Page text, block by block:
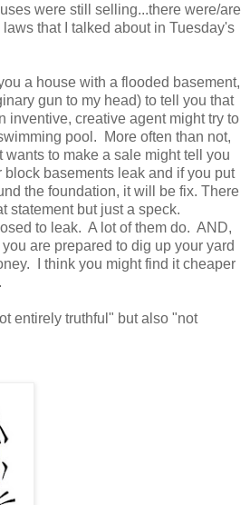
were still selling...there were/are
that I talked about in Tuesday's
a house with a flooded basement,
gun to my head) to tell you that
inventive, creative agent might try to
pool. More often than not,
to make a sale might tell you
block basements leak and if you put
the foundation, it will be fix. There
statement but just a speck.
to leak. A lot of them do. AND,
are prepared to dig up your yard
I think you might find it cheaper
entirely truthful" but also "not